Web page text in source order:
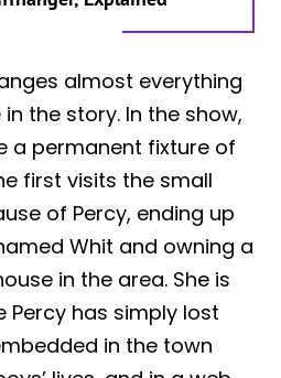
almost everything
in the story. In the show,
a permanent fixture of
first visits the small
of Percy, ending up
Whit and owning a
in the area. She is
Percy has simply lost
in the town